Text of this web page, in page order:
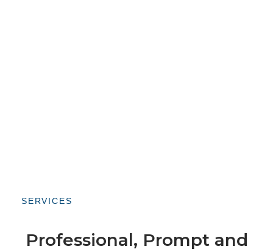
SERVICES
Professional, Prompt and